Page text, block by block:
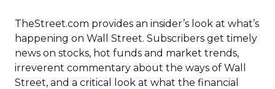
TheStreet.com provides an insider’s look at what’s
happening on Wall Street. Subscribers get timely
news on stocks, hot funds and market trends,
irreverent commentary about the ways of Wall
Street, and a critical look at what the financial